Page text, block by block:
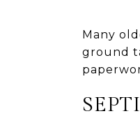
Many
ground